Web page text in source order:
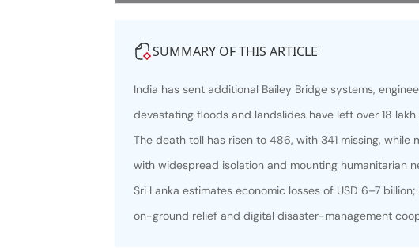
SUMMARY OF THIS ARTICLE
India has sent additional Bailey Bridge systems,
devastating floods and landslides have left over 18
The death toll has risen to 486, with 341 missing, while
with widespread isolation and mounting humanitarian
Sri Lanka estimates economic losses of USD 6–7
on-ground relief and digital disaster-management